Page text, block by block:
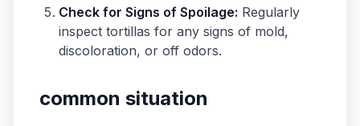
Check for Signs of Spoilage: Regularly
inspect tortillas for any signs of mold,
discoloration, or off odors.
common situation